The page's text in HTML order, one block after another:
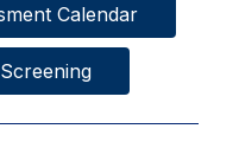
Calendar